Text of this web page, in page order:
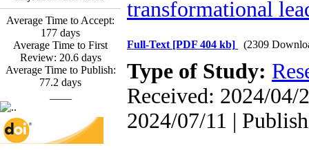
Behavioral Regulation,
Attentional Control,
Working Memory, and
Reducing Impulsivity
among Adolescents with
Attention
Deficit/Hyperactivity
Randomized Controlled
Shima Tamannaeifar,
Ghazale Raei Dehaghi,
Average Time to Accept:
177 days
Average Time to First
Review: 20.6days
Average Time to Publish:
77.2 days
transformational
Full-Text [PDF 404 kb] (2309
Type of Study:
Received: 2024/04/
2024/07/11 |